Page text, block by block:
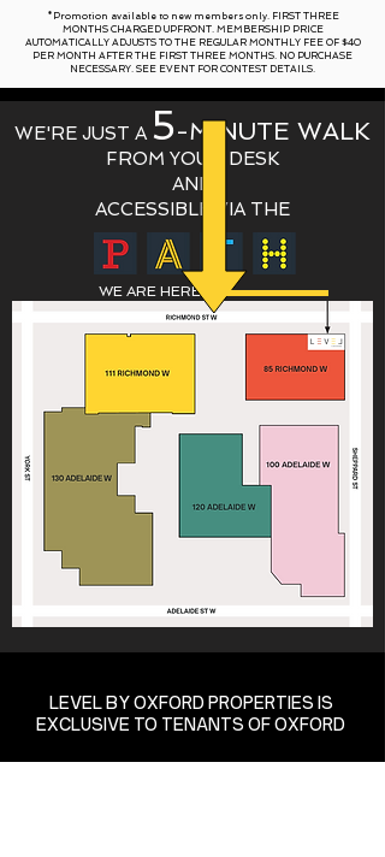
*Promotion available to new members only. FIRST THREE
MONTHS CHARGED UPFRONT. MEMBERSHIP PRICE
AUTOMATICALLY ADJUSTS TO THE REGULAR MONTHLY FEE OF $40
PER MONTH AFTER THE FIRST THREE MONTHS. NO PURCHASE
NECESSARY. SEE EVENT FOR CONTEST DETAILS.
WE'RE JUST A 5-MINUTE WALK
FROM YOUR DESK
AND
ACCESSIBLE VIA THE
WE ARE HERE
LEVEL BY OXFORD PROPERTIES IS
EXCLUSIVE TO TENANTS OF OXFORD